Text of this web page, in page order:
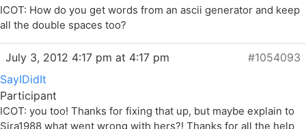
ICOT: How do you get words from an ascii generator and keep
all the double spaces too?
July 3, 2012 4:17 pm at 4:17 pm
#1054093
SayIDidIt
Participant
ICOT: you too! Thanks for fixing that up, but maybe explain to
Sira1988 what went wrong with hers?! Thanks for all the help